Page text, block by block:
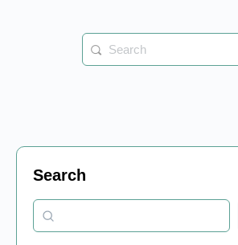
Search
for:
Search